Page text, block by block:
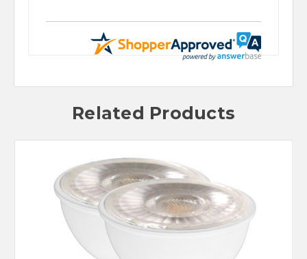
Related Products